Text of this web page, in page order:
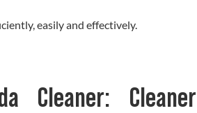
easily and effectively.
Cleaner: Cleaner